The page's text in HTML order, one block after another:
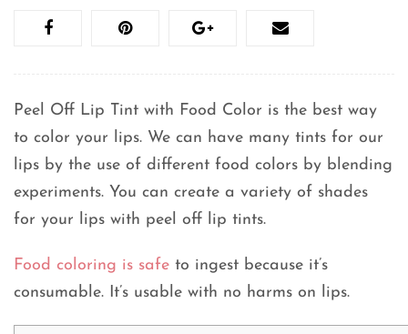
Peel Off Lip Tint with Food Color is the best way
to color your lips. We can have many tints for our
lips by the use of different food colors by blending
experiments. You can create a variety of shades
for your lips with peel off lip tints.
Food coloring is safe to ingest because it’s
consumable. It’s usable with no harms on lips.